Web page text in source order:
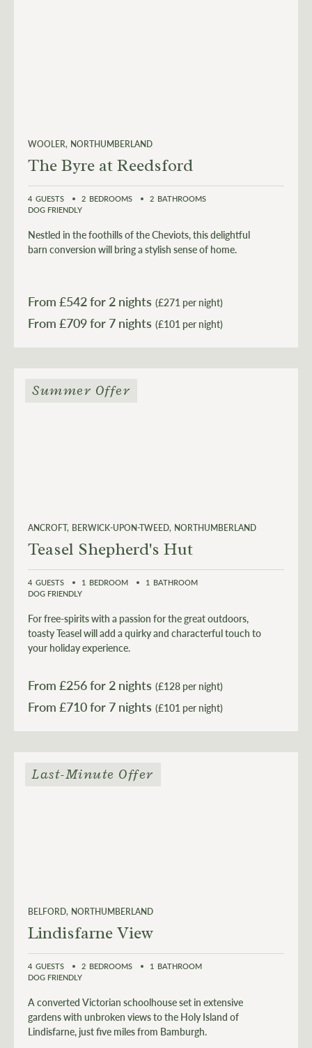
WOOLER NORTHUMBERLAND
The Byre at Reedsford
4 GUESTS 2 BEDROOMS 2 BATHROOMS
DOG FRIENDLY
Nestled in the foothills of the Cheviots, this delightful
barn conversion will bring a stylish sense of home.
From £542for 2 nights (£271 per night)
From £709 (£101 per night)
ANCROFT BERWICK-UPON-TWEED NORTHUMBERLAND
Teasel Shepherd's Hut
4 GUESTS 1 BEDROOM 1 BATHROOM
DOG FRIENDLY
For free-spirits with a passion for the great outdoors,
toasty Teasel will add a quirky and characterful touch to
your holiday experience.
From £256for 2 nights (£128 per night)
From £710 (£101 per night)
Summer Offer
BELFORD NORTHUMBERLAND
Lindisfarne View
4 GUESTS 2 BEDROOMS 1 BATHROOM
DOG FRIENDLY
A converted Victorian schoolhouse set in extensive
gardens with unbroken views to the Holy Island of
Lindisfarne, just five miles from Bamburgh.
Last-Minute Offer